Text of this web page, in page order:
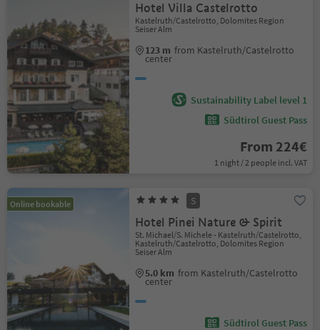
Hotel Villa Castelrotto
Kastelruth/Castelrotto, Dolomites Region
Seiser Alm
123 m from Kastelruth/Castelrotto
center
Sustainability Label level 1
Südtirol Guest Pass
From 224€
1 night / 2 people incl. VAT
Online bookable S
Hotel Pinei Nature & Spirit
St. Michael/S. Michele - Kastelruth/Castelrotto,
Kastelruth/Castelrotto, Dolomites Region
Seiser Alm
5.0 km from Kastelruth/Castelrotto
center
Südtirol Guest Pass